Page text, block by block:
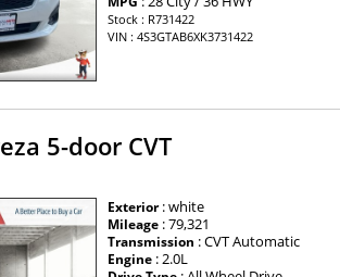
Stock : R731422
VIN : 4S3GTAB6XK3731422
5-door CVT
Exterior: white
Mileage : 79,321
Transmission : CVT Automatic
Engine : 2.0L